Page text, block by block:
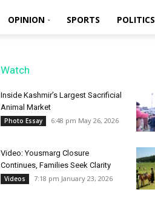
OPINION SPORTS POLITICS
Watch
Inside Kashmir’s Largest Sacrificial
Animal Market
Photo Essay 6:48 pm May 26, 2026
Video: Yousmarg Closure
Continues, Families Seek Clarity
Videos 7:18 pm January 23, 2026